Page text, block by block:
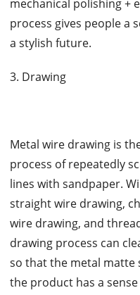
mechanical polishing +
process gives people a
a stylish future.
3. Drawing
Metal wire drawing is
process of repeatedly
lines with sandpaper.
straight wire drawing,
wire drawing, and
drawing process can
so that the metal matte
the product has a